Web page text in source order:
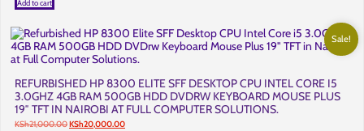
Add to cart
Sale!
REFURBISHED HP 8300 ELITE SFF DESKTOP CPU INTEL CORE I5
3.0GHZ 4GB RAM 500GB HDD DVDRW KEYBOARD MOUSE PLUS
19″ TFT IN NAIROBI AT FULL COMPUTER SOLUTIONS.
KSh21,000.00Original
KSh20,000.00Current